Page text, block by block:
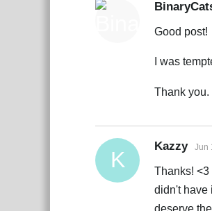
Good post!
I was
Thank you.
K
Kazzy Jun
Thanks! <3
didn't have
deserve